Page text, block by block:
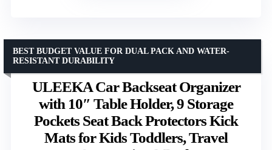
ULEEKA Car Backseat Organizer
with 10″ Table Holder, 9 Storage
Pockets Seat Back Protectors Kick
Mats for Kids Toddlers, Travel
BEST BUDGET VALUE FOR DUAL PACK AND WATER-
RESISTANT DURABILITY